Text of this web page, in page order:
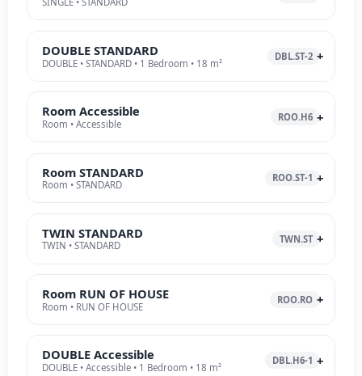
DOUBLE STANDARD
DOUBLE • STANDARD • 1 Bedroom • 18 m²
DBL.ST-2
Room Accessible
Room • Accessible
ROO.H6
Room STANDARD
Room • STANDARD
ROO.ST-1
TWIN STANDARD
TWIN • STANDARD
TWN.ST
Room RUN OF HOUSE
Room • RUN OF HOUSE
ROO.RO
DOUBLE Accessible
DOUBLE • Accessible • 1 Bedroom • 18 m²
DBL.H6-1